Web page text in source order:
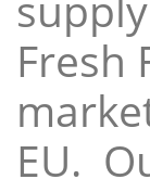
Fresh
EU.